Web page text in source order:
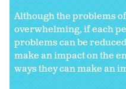
Although the problems
overwhelming, if each
problems can be
make an impact on the
ways they can make an